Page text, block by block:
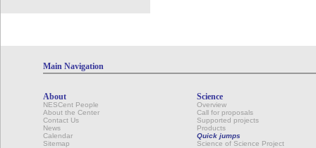
Main Navigation
About
NESCent People
About the Center
Contact Us
News
Calendar
Sitemap
Science
Overview
Call for proposals
Supported projects
Products
Quick jumps
Science of Science Project